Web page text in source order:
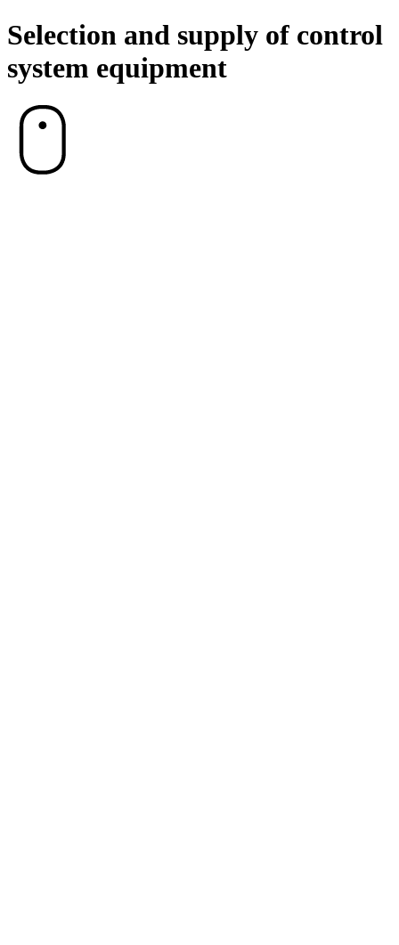
Selection and supply of control
system equipment